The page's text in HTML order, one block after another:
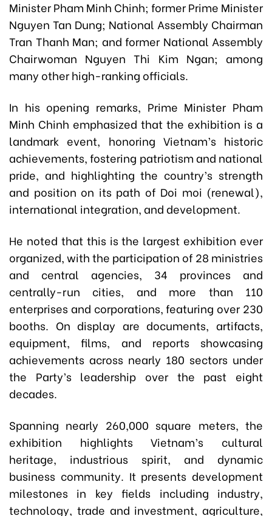
Minister Pham Minh Chinh; former Prime Minister
Nguyen Tan Dung; National Assembly Chairman
Tran Thanh Man; and former National Assembly
Chairwoman Nguyen Thi Kim Ngan; among
many other high-ranking officials.
In his opening remarks, Prime Minister Pham
Minh Chinh emphasized that the exhibition is a
landmark event, honoring Vietnam’s historic
achievements, fostering patriotism and national
pride, and highlighting the country’s strength
and position on its path of Doi moi (renewal),
international integration, and development.
He noted that this is the largest exhibition ever
organized, with the participation of 28 ministries
and central agencies, 34 provinces and
centrally-run cities, and more than 110
enterprises and corporations, featuring over 230
booths. On display are documents, artifacts,
equipment, films, and reports showcasing
achievements across nearly 180 sectors under
the Party’s leadership over the past eight
decades.
Spanning nearly 260,000 square meters, the
exhibition highlights Vietnam’s cultural
heritage, industrious spirit, and dynamic
business community. It presents development
milestones in key fields including industry,
technology, trade and investment, agriculture,